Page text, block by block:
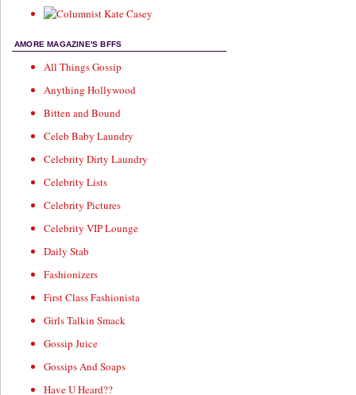
AMORE MAGAZINE'S BFFS
All Things Gossip
Anything Hollywood
Bitten and Bound
Celeb Baby Laundry
Celebrity Dirty Laundry
Celebrity Lists
Celebrity Pictures
Celebrity VIP Lounge
Daily Stab
Fashionizers
First Class Fashionista
Girls Talkin Smack
Gossip Juice
Gossips And Soaps
Have U Heard??